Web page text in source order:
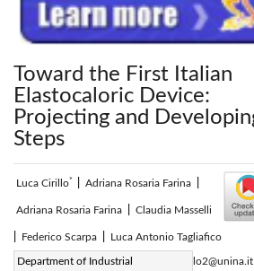
Toward the First Italian
Elastocaloric Device:
Projecting and
Steps
Luca Cirillo* Adriana Rosaria Farina
Adriana Rosaria Farina Claudia Masselli
Federico Scarpa Luca Antonio Tagliafico
Department of Industrial
Corresponding Author Email:
luca.cirillo2@unina.it